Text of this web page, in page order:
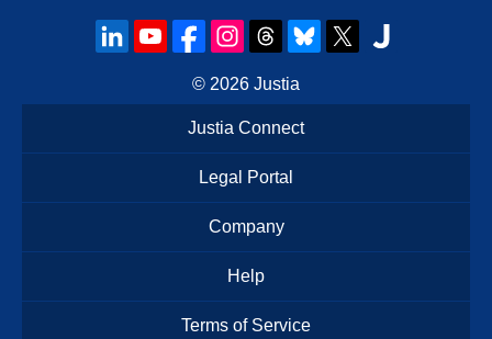
© 2026 Justia
Justia Connect
Legal Portal
Company
Help
Terms of Service